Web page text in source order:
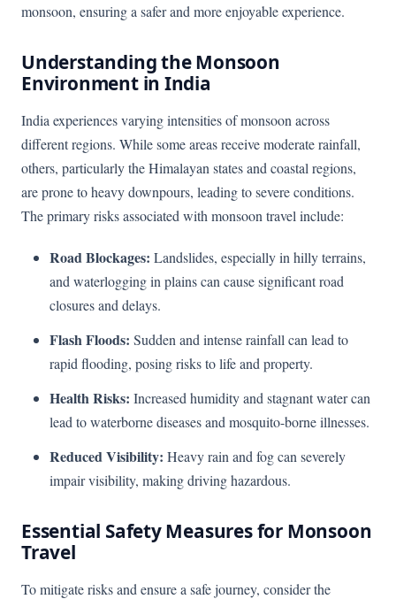
monsoon, ensuring a safer and more enjoyable experience.
Understanding the Monsoon
Environment in India
India experiences varying intensities of monsoon across
different regions. While some areas receive moderate rainfall,
others, particularly the Himalayan states and coastal regions,
are prone to heavy downpours, leading to severe conditions.
The primary risks associated with monsoon travel include:
Road Blockages: Landslides, especially in hilly terrains,
and waterlogging in plains can cause significant road
closures and delays.
Flash Floods: Sudden and intense rainfall can lead to
rapid flooding, posing risks to life and property.
Health Risks: Increased humidity and stagnant water can
lead to waterborne diseases and mosquito-borne illnesses.
Reduced Visibility: Heavy rain and fog can severely
impair visibility, making driving hazardous.
Essential Safety Measures for Monsoon
Travel
To mitigate risks and ensure a safe journey, consider the